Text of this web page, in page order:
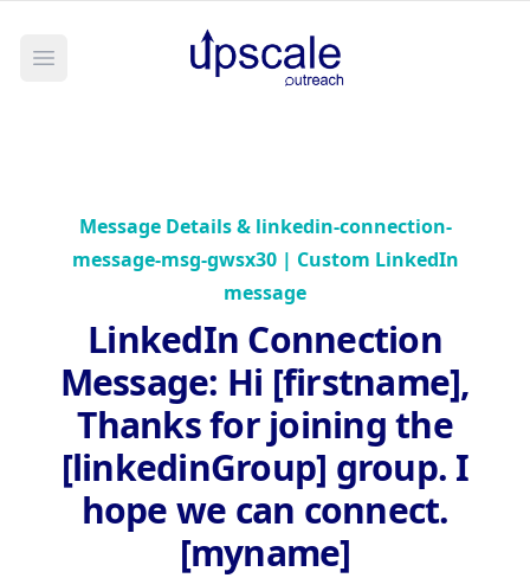
Open main menu
Message Details & linkedin-connection-
message-msg-gwsx30 | Custom LinkedIn
message
LinkedIn Connection
Message: Hi [firstname],
Thanks for joining the
[linkedinGroup] group. I
hope we can connect.
[myname]